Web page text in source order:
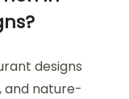
designs
and nature-